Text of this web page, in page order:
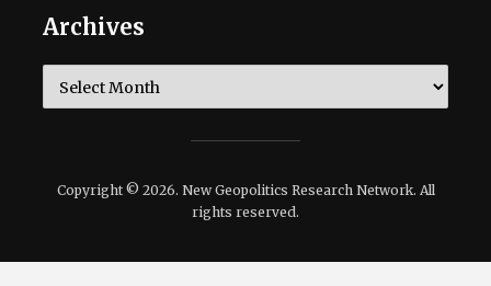
Archives
Copyright © 2026. New Geopolitics Research Network. All
rights reserved.